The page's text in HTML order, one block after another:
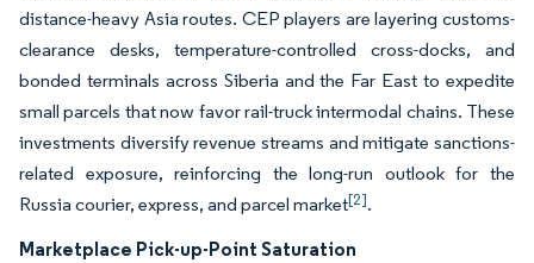
distance-heavy Asia routes. CEP players are layering customs-
clearance desks, temperature-controlled cross-docks, and
bonded terminals across Siberia and the Far East to expedite
small parcels that now favor rail-truck intermodal chains. These
investments diversify revenue streams and mitigate sanctions-
related exposure, reinforcing the long-run outlook for the
Russia courier, express, and parcel market[2].
Marketplace Pick-up-Point Saturation